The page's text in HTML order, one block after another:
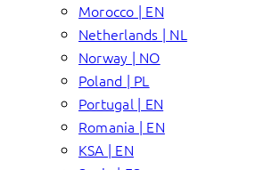
Morocco | EN
Netherlands | NL
Norway | NO
Poland | PL
Portugal | EN
Romania | EN
KSA | EN